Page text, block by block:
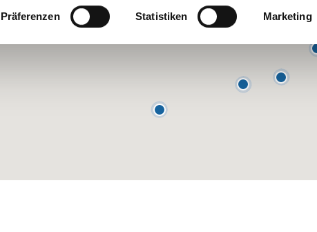
Präferenzen Statistiken Marketing